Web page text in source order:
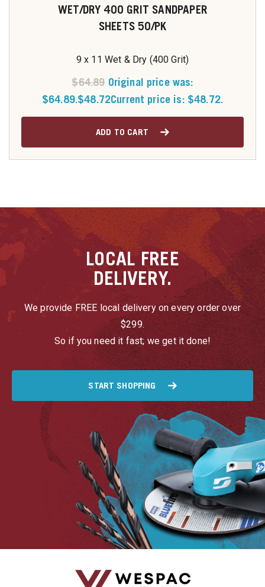
WET/DRY 400 GRIT SANDPAPER
SHEETS 50/PK
9 x 11 Wet & Dry (400 Grit)
$64.89 Original price was:
$64.89.$48.72Current price is: $48.72.
ADD TO CART
LOCAL FREE
DELIVERY.
We provide FREE local delivery on every order over
$299.
So if you need it fast; we get it done!
START SHOPPING